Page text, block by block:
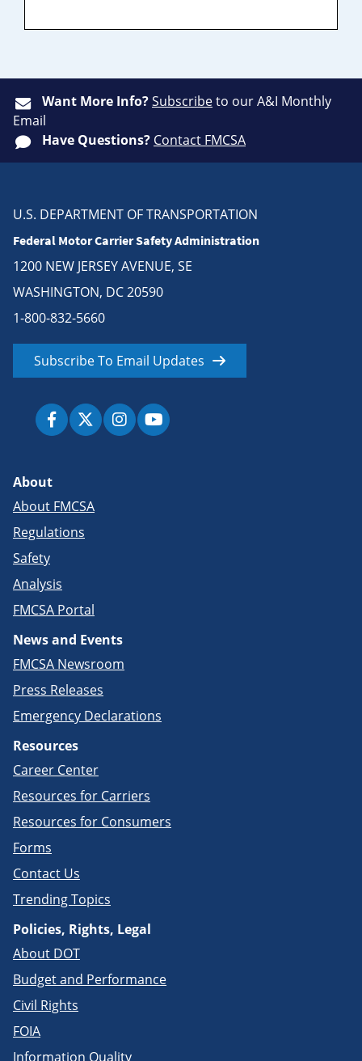
Want More Info?Subscribeto our A&I Monthly
Email
Have Questions? Contact FMCSA
U.S. DEPARTMENT OF TRANSPORTATION
Federal Motor Carrier Safety Administration
1200 NEW JERSEY AVENUE, SE
WASHINGTON, DC 20590
1-800-832-5660
Subscribe To Email Updates
About
About FMCSA
Regulations
Safety
Analysis
FMCSA Portal
News and Events
FMCSA Newsroom
Press Releases
Emergency Declarations
Resources
Career Center
Resources for Carriers
Resources for Consumers
Forms
Contact Us
Trending Topics
Policies, Rights, Legal
About DOT
Budget and Performance
Civil Rights
FOIA
Information Quality